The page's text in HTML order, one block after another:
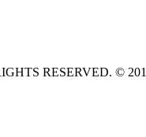
RESERVED. ©